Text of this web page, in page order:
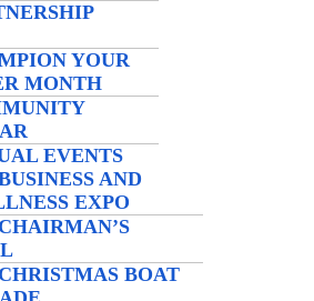
YOUR
MONTH
EVENTS
AND
EXPO
CHAIRMAN’S
CHRISTMAS BOAT